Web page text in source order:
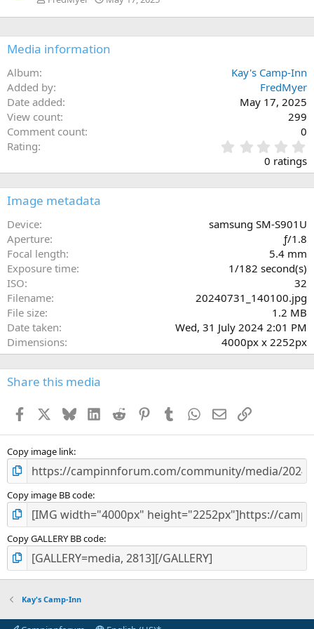
Media information
Album
Kay's Camp-Inn
Added by
FredMyer
Date added
May 17, 2025
View count
299
Comment count
0
Rating
.
0
0 ratings
Image metadata
Device
samsung SM-S901U
Aperture
ƒ/1.8
Focal length
5.4 mm
Exposure time
1/182 second(s)
ISO
32
Filename
20240731_140100.jpg
File size
1.2 MB
Date taken
Wed, 31 July 2024 2:01 PM
Dimensions
4000px x 2252px
Share this media
Facebook BlueskyLinkedInReddit PinterestTumblr WhatsApp
EmailLink
Copy image link
Copy image BB code
Copy GALLERY BB code
Kay's Camp-Inn